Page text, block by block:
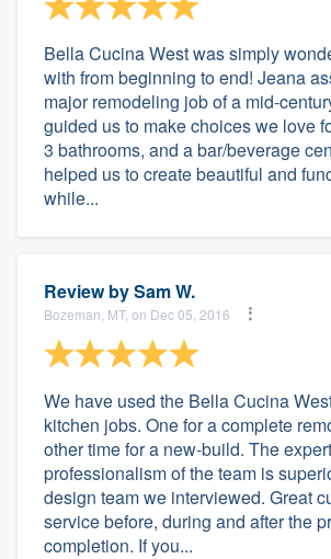
Bella Cucina West was simply
with from beginning to end! Jeana
major remodeling job of a mid-
guided us to make choices we love
3 bathrooms, and a bar/beverage
helped us to create beautiful and
while...
Review bySam W.
Bozeman, MT, on Dec 05, 2016
We have used the Bella Cucina
kitchen jobs. One for a complete
other time for a new-build. The
professionalism of the team is
design team we interviewed. Great
service before, during and after the
completion. If you...